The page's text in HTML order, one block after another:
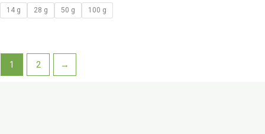
14 g 28 g 50 g 100 g
1 2 →